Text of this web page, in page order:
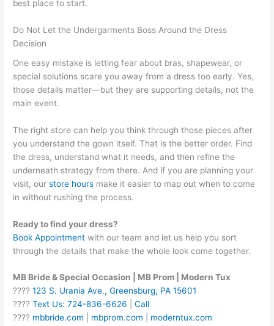
best place to start.
Do Not Let the Undergarments Boss Around the Dress
Decision
One easy mistake is letting fear about bras, shapewear, or
special solutions scare you away from a dress too early. Yes,
those details matter—but they are supporting details, not the
main event.
The right store can help you think through those pieces after
you understand the gown itself. That is the better order. Find
the dress, understand what it needs, and then refine the
underneath strategy from there. And if you are planning your
visit, ourstore hours make it easier to map out when to come
in without rushing the process.
Ready to find your dress?
Book Appointment with our team and let us help you sort
through the details that make the whole look come together.
MB Bride & Special Occasion | MB Prom | Modern Tux
????123 S. Urania Ave., Greensburg, PA 15601
????Text Us: 724-836-6626 |Call
???? mbbride.com mbprom.com moderntux.com